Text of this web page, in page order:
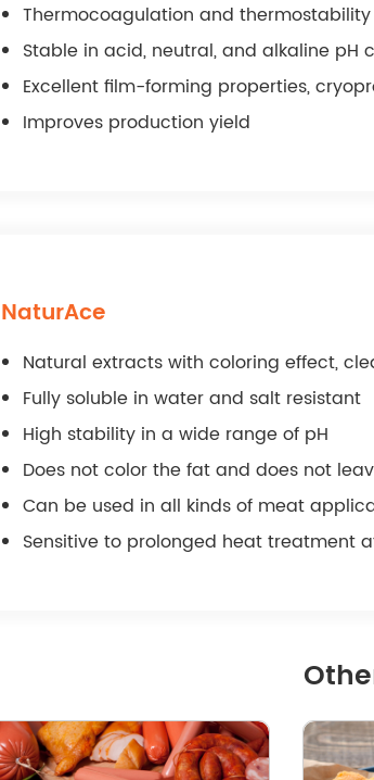
Thermocoagulation and thermostability
Stable in acid, neutral, and alkaline pH
Excellent film-forming properties,
Improves production yield
NaturAce
Natural extracts with coloring effect,
Fully soluble in water and salt resistant
High stability in a wide range of pH
Does not color the fat and does not
Can be used in all kinds of meat
Sensitive to prolonged heat treatment